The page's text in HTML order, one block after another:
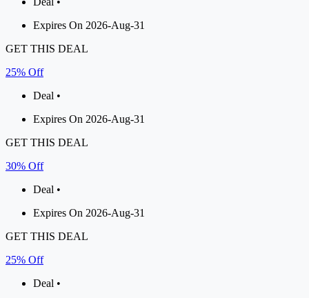
Expires On 2026-Aug-31
GET THIS DEAL
25% Off
Deal •
Expires On 2026-Aug-31
GET THIS DEAL
30% Off
Deal •
Expires On 2026-Aug-31
GET THIS DEAL
25% Off
Deal •